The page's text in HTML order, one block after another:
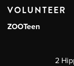
VOLUNTEER
ZOOTeen
2